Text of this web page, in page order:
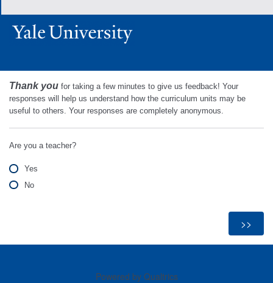
Thank you for taking a few minutes to give us feedback! Your
responses will help us understand how the curriculum units may be
useful to others. Your responses are completely anonymous.
Are you a teacher?
Yes
No
Powered by Qualtrics